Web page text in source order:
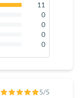
11
0
0
0
0
5/5